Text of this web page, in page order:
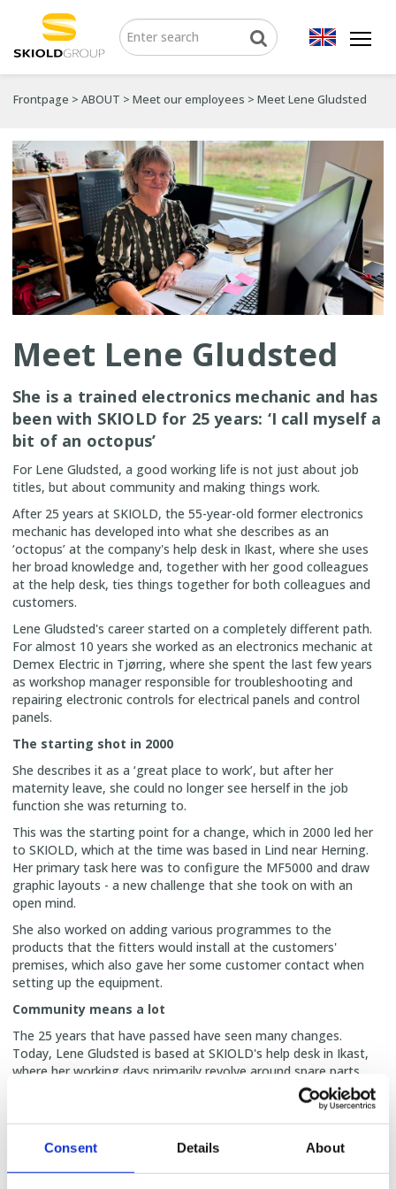
Consent Details About
Frontpage > ABOUT > Meet our employees > Meet Lene Gludsted
Meet Lene Gludsted
She is a trained electronics mechanic and has
been with SKIOLD for 25 years: ‘I call myself a
bit of an octopus’
For Lene Gludsted, a good working life is not just about job
titles, but about community and making things work.
After 25 years at SKIOLD, the 55-year-old former electronics
mechanic has developed into what she describes as an
‘octopus’ at the company's help desk in Ikast, where she uses
her broad knowledge and, together with her good colleagues
at the help desk, ties things together for both colleagues and
customers.
Lene Gludsted's career started on a completely different path.
For almost 10 years she worked as an electronics mechanic at
Demex Electric in Tjørring, where she spent the last few years
as workshop manager responsible for troubleshooting and
repairing electronic controls for electrical panels and control
panels.
The starting shot in 2000
She describes it as a ‘great place to work’, but after her
maternity leave, she could no longer see herself in the job
function she was returning to.
This was the starting point for a change, which in 2000 led her
to SKIOLD, which at the time was based in Lind near Herning.
Her primary task here was to configure the MF5000 and draw
graphic layouts - a new challenge that she took on with an
open mind.
She also worked on adding various programmes to the
products that the fitters would install at the customers'
premises, which also gave her some customer contact when
setting up the equipment.
Community means a lot
The 25 years that have passed have seen many changes.
Today, Lene Gludsted is based at SKIOLD's help desk in Ikast,
where her working days primarily revolve around spare parts
‘I call myself a bit of an octopus, because I've gradually built up
needed,’ she says with a smile.